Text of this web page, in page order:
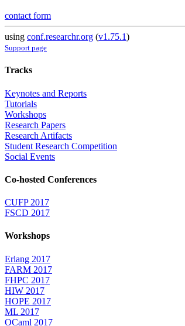
contact form
using conf.researchr.org (v1.75.1)
Support page
Tracks
Keynotes and Reports
Tutorials
Workshops
Research Papers
Research Artifacts
Student Research Competition
Social Events
Co-hosted Conferences
CUFP 2017
FSCD 2017
Workshops
Erlang 2017
FARM 2017
FHPC 2017
HIW 2017
HOPE 2017
ML 2017
OCaml 2017